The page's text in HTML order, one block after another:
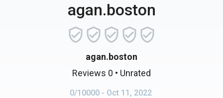
agan.boston
agan.boston
Reviews 0 • Unrated
0/10000 - Oct 11, 2022